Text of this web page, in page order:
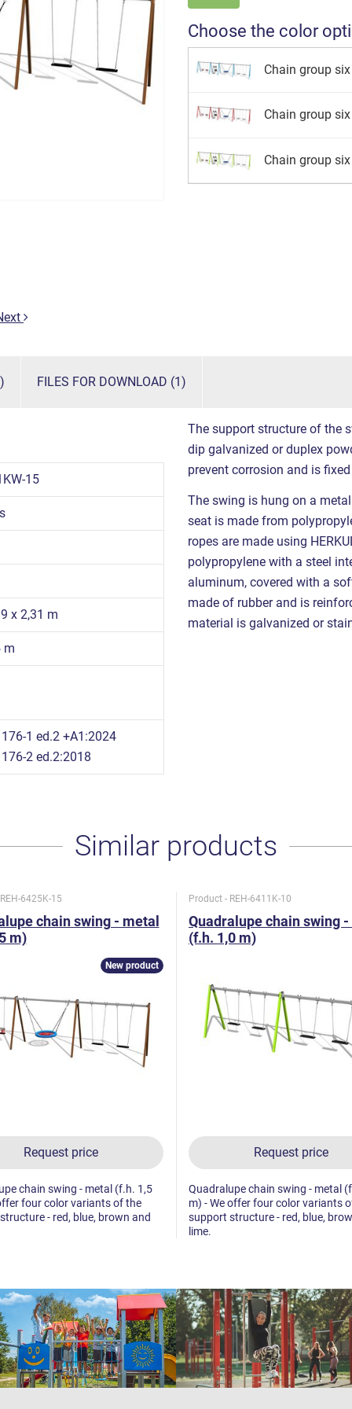
Choose the color
Chain group
Chain group
Chain group
FILES FOR DOWNLOAD (1)
15
x 2,31 m
m
1 ed.2 +A1:2024
2 ed.2:2018
The support structure of the
dip galvanized or duplex
prevent corrosion and is
The swing is hung on a
seat is made from
ropes are made using
polypropylene with a steel
aluminum, covered with a
made of rubber and is
material is galvanized or
Similar products
6425K-15
chain swing - metal
m)
Request price
New product
chain swing - metal (f.h. 1,5
four color variants of the
- red, blue, brown and
Product - REH-6411K-10
Quadralupe chain swing
(f.h. 1,0 m)
Request price
Quadralupe chain swing - metal
m) - We offer four color variants
support structure - red, blue,
lime.